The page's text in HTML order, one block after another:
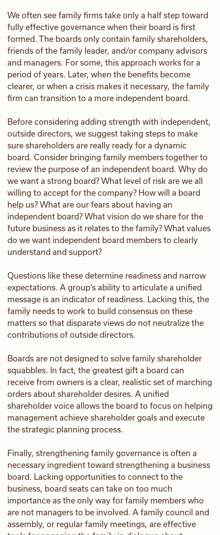
We often see family firms take only a half step toward
fully effective governance when their board is first
formed. The boards only contain family shareholders,
friends of the family leader, and/or company advisors
and managers. For some, this approach works for a
period of years. Later, when the benefits become
clearer, or when a crisis makes it necessary, the family
firm can transition to a more independent board.
Before considering adding strength with independent,
outside directors, we suggest taking steps to make
sure shareholders are really ready for a dynamic
board. Consider bringing family members together to
review the purpose of an independent board. Why do
we want a strong board? What level of risk are we all
willing to accept for the company? How will a board
help us? What are our fears about having an
independent board? What vision do we share for the
future business as it relates to the family? What values
do we want independent board members to clearly
understand and support?
Questions like these determine readiness and narrow
expectations. A group’s ability to articulate a unified
message is an indicator of readiness. Lacking this, the
family needs to work to build consensus on these
matters so that disparate views do not neutralize the
contributions of outside directors.
Boards are not designed to solve family shareholder
squabbles. In fact, the greatest gift a board can
receive from owners is a clear, realistic set of marching
orders about shareholder desires. A unified
shareholder voice allows the board to focus on helping
management achieve shareholder goals and execute
the strategic planning process.
Finally, strengthening family governance is often a
necessary ingredient toward strengthening a business
board. Lacking opportunities to connect to the
business, board seats can take on too much
importance as the only way for family members who
are not managers to be involved. A family council and
assembly, or regular family meetings, are effective